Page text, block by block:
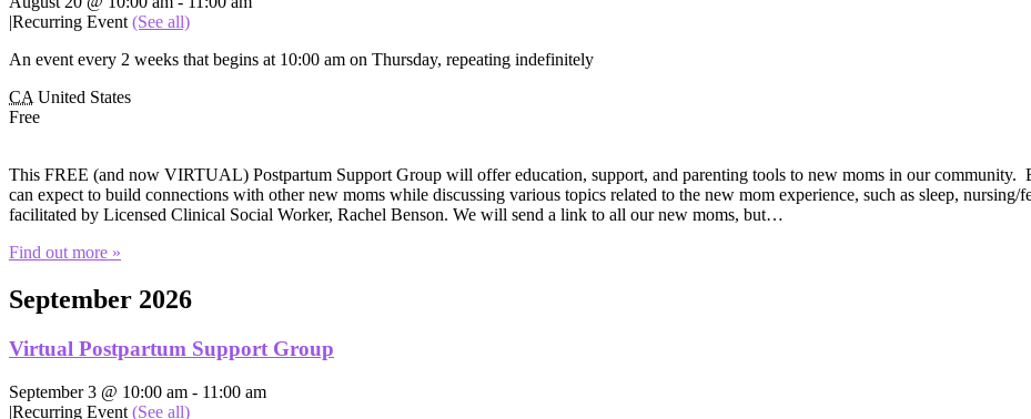
|Recurring Event (See all)
An event every 2 weeks that begins at 10:00 am on Thursday, repeating indefinitely
CA United States
Free
This FREE (and now VIRTUAL) Postpartum Support Group will offer education, support, and parenting tools to new moms in our community.
can expect to build connections with other new moms while discussing various topics related to the new mom experience, such as sleep,
facilitated by Licensed Clinical Social Worker, Rachel Benson. We will send a link to all our new moms, but…
Find out more »
September 2026
Virtual Postpartum Support Group
September 3 @ 10:00 am - 11:00 am
|Recurring Event (See all)